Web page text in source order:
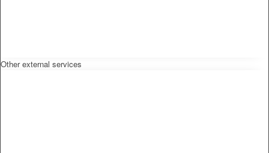
Other external services